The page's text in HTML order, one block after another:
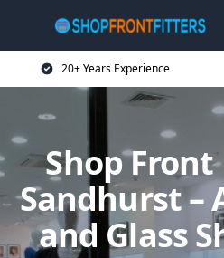
20+ Years Experience
Shop
Sandhurst –
and Glass